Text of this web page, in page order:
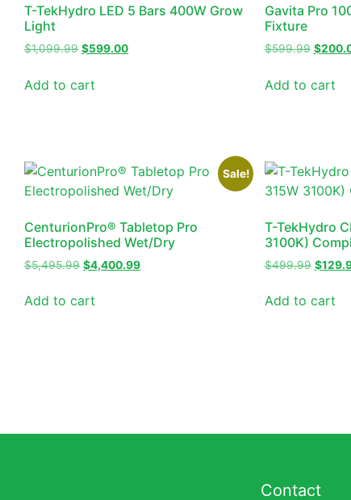
T-TekHydro LED 5 Bars 400W Grow
Light
$1,099.99 $599.00
Add to cart
Gavita Pro
Fixture
$599.99 $
Add to cart
Sale!
CenturionPro® Tabletop Pro
Electropolished Wet/Dry
$5,495.99 $4,400.99
Add to cart
T-TekHydro
3100K)
$499.99 $
Add to cart
Contact